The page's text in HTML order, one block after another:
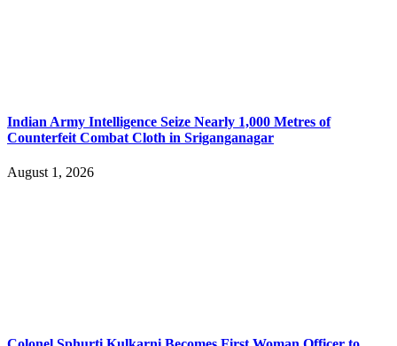
Indian Army Intelligence Seize Nearly 1,000 Metres of
Counterfeit Combat Cloth in Sriganganagar
August 1, 2026